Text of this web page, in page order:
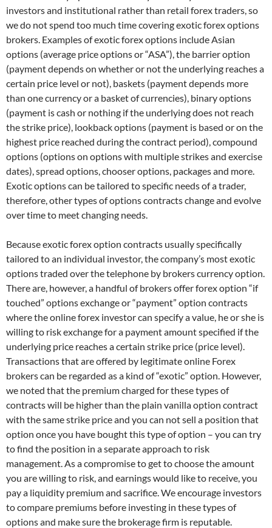
investors and institutional rather than retail forex traders, so
we do not spend too much time covering exotic forex options
brokers. Examples of exotic forex options include Asian
options (average price options or “ASA”), the barrier option
(payment depends on whether or not the underlying reaches a
certain price level or not), baskets (payment depends more
than one currency or a basket of currencies), binary options
(payment is cash or nothing if the underlying does not reach
the strike price), lookback options (payment is based or on the
highest price reached during the contract period), compound
options (options on options with multiple strikes and exercise
dates), spread options, chooser options, packages and more.
Exotic options can be tailored to specific needs of a trader,
therefore, other types of options contracts change and evolve
over time to meet changing needs.
Because exotic forex option contracts usually specifically
tailored to an individual investor, the company’s most exotic
options traded over the telephone by brokers currency option.
There are, however, a handful of brokers offer forex option “if
touched” options exchange or “payment” option contracts
where the online forex investor can specify a value, he or she is
willing to risk exchange for a payment amount specified if the
underlying price reaches a certain strike price (price level).
Transactions that are offered by legitimate online Forex
brokers can be regarded as a kind of “exotic” option. However,
we noted that the premium charged for these types of
contracts will be higher than the plain vanilla option contract
with the same strike price and you can not sell a position that
option once you have bought this type of option – you can try
to find the position in a separate approach to risk
management. As a compromise to get to choose the amount
you are willing to risk, and earnings would like to receive, you
pay a liquidity premium and sacrifice. We encourage investors
to compare premiums before investing in these types of
options and make sure the brokerage firm is reputable.